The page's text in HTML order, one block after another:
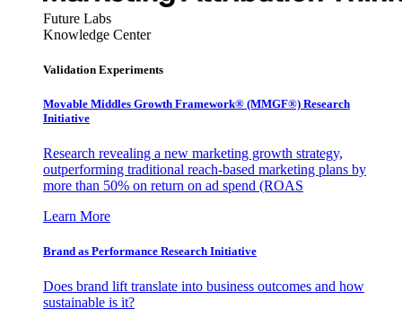
Future Labs
Knowledge Center
Validation Experiments
Movable Middles Growth Framework® (MMGF®) Research
Initiative
Research revealing a new marketing growth strategy,
outperforming traditional reach-based marketing plans by
more than 50% on return on ad spend (ROAS
Learn More
Brand as Performance Research Initiative
Does brand lift translate into business outcomes and how
sustainable is it?